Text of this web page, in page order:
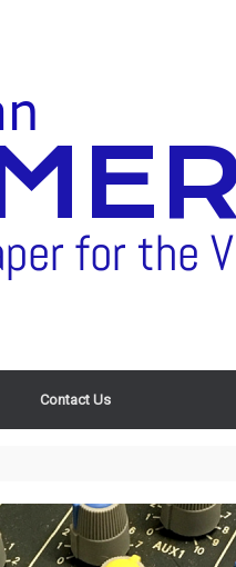
Contact Us